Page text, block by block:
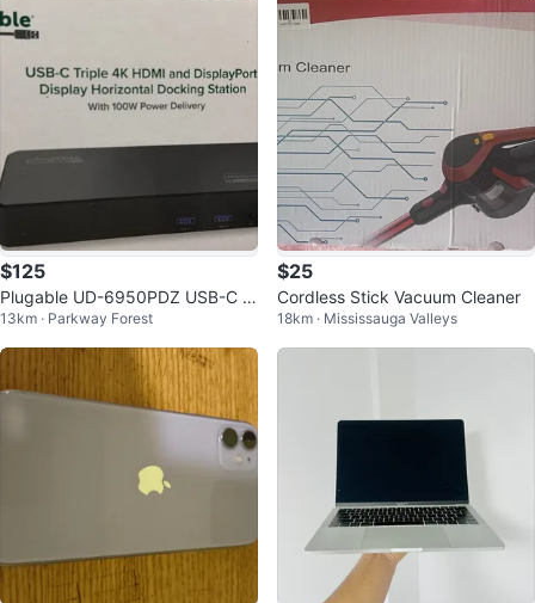
$125
Plugable UD-6950PDZ USB-C D
ocking Station
13km · Parkway Forest
$25
Cordless Stick Vacuum Cleaner
18km · Mississauga Valleys